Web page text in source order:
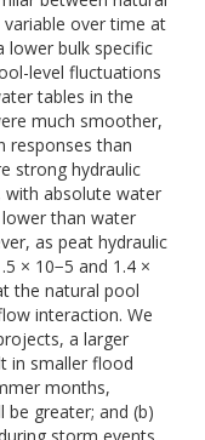
over time at
lower bulk specific
level fluctuations
tables in the
much smoother,
responses than
strong hydraulic
with absolute water
than water
as peat hydraulic
× 10−5 and 1.4 ×
the natural pool
interaction. We
a larger
in smaller flood
months,
be greater; and (b)